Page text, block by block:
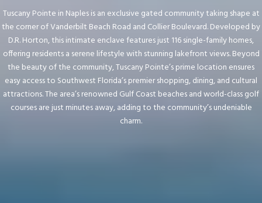
Tuscany Pointe in Naples is an exclusive gated community taking shape at
the corner of Vanderbilt Beach Road and Collier Boulevard. Developed by
D.R. Horton, this intimate enclave features just 116 single-family homes,
offering residents a serene lifestyle with stunning lakefront views. Beyond
the beauty of the community, Tuscany Pointe’s prime location ensures
easy access to Southwest Florida’s premier shopping, dining, and cultural
attractions. The area’s renowned Gulf Coast beaches and world-class golf
courses are just minutes away, adding to the community’s undeniable
charm.